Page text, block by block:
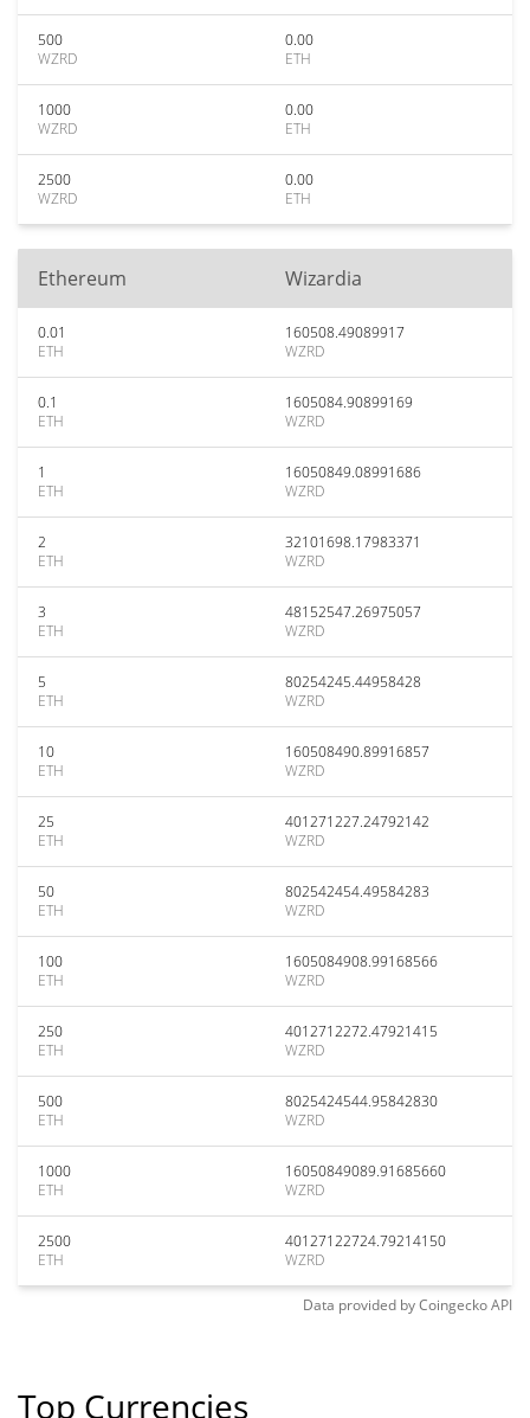
500
WZRD
0.00
ETH
1000
WZRD
0.00
ETH
2500
WZRD
0.00
ETH
Ethereum Wizardia
0.01
ETH
160508.49089917
WZRD
0.1
ETH
1605084.90899169
WZRD
1
ETH
16050849.08991686
WZRD
2
ETH
32101698.17983371
WZRD
3
ETH
48152547.26975057
WZRD
5
ETH
80254245.44958428
WZRD
10
ETH
160508490.89916857
WZRD
25
ETH
401271227.24792142
WZRD
50
ETH
802542454.49584283
WZRD
100
ETH
1605084908.99168566
WZRD
250
ETH
4012712272.47921415
WZRD
500
ETH
8025424544.95842830
WZRD
1000
ETH
16050849089.91685660
WZRD
2500
ETH
40127122724.79214150
WZRD
Data provided byCoingeckoAPI
Top Currencies